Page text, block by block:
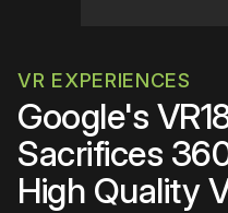
VR EXPERIENCES
Google's
Sacrifices
High Quality